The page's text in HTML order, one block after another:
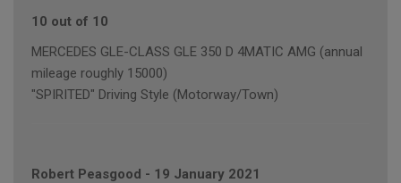
10 out of 10
MERCEDES GLE-CLASS GLE 350 D 4MATIC AMG (annual
mileage roughly 15000)
"SPIRITED" Driving Style (Motorway/Town)
Robert Peasgood - 19 January 2021